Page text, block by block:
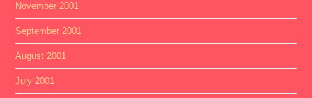
November 2001
September 2001
August 2001
July 2001